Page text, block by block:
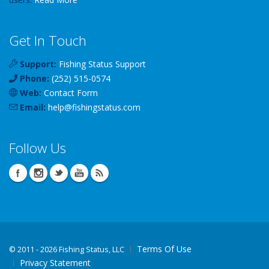
Get In Touch
Support: Fishing Status Support
Phone: (252) 515-0574
Web: Contact Form
Email: help@fishingstatus.com
Follow Us
© 2011 - 2026 Fishing Status, LLC
Terms Of Use
Privacy Statement